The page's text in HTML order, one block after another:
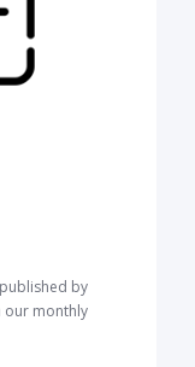
by
our monthly